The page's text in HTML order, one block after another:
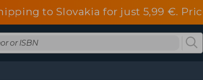
to Slovakia for just 5,99 €.